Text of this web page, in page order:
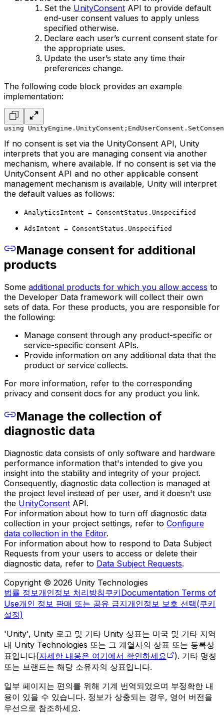
Set the UnityConsent API to provide default
end-user consent values to apply unless
specified otherwise.
Declare each user’s current consent state for
the appropriate uses.
Update the user’s state any time their
preferences change.
The following code block provides an example
implementation:
using UnityEngine.UnityConsent;
If no consent is set via the UnityConsent API, Unity
interprets that you are managing consent via another
mechanism, where available. If no consent is set via the
UnityConsent API and no other applicable consent
management mechanism is available, Unity will interpret
the default values as follows:
AnalyticsIntent = ConsentStatus.Unspecified
AdsIntent = ConsentStatus.Unspecified
Manage consent for additional
products
Some additional products for which you allow access to
the Developer Data framework will collect their own
sets of data. For these products, you are responsible for
the following:
Manage consent through any product-specific or
service-specific consent APIs.
Provide information on any additional data that the
product or service collects.
For more information, refer to the corresponding
privacy and consent docs for any product you link.
Manage the collection of
diagnostic data
Diagnostic data consists of only software and hardware
performance information that's intended to give you
insight into the stability and integrity of your project.
Consequently, diagnostic data collection is managed at
the project level instead of per user, and it doesn't use
the UnityConsent API.
For information about how to turn off diagnostic data
collection in your project settings, refer to Configure
data collection in the Editor.
For information about how to respond to Data Subject
Requests from your users to access or delete their
diagnostic data, refer to Data Subject Requests.
Copyright © 2026 Unity Technologies
법률 정보개인정보 처리방침쿠키Documentation Terms of
Use개인 정보 판매 또는 공유 금지개인정보 보호 선택(쿠키
설정)
'Unity', Unity 로고 및 기타 Unity 상표는 미국 및 기타 지역
내 Unity Technologies 또는 그 계열사의 상표 또는 등록상
표입니다(자세한 내용은 여기에서 확인하세요
). 기타 명칭
또는 브랜드는 해당 소유자의 상표입니다.
일부 페이지는 편의를 위해 기계 번역되었으며 부정확한 내
용이 있을 수 있습니다. 정보가 상충되는 경우, 영어 버전을
우선으로 참조하세요.